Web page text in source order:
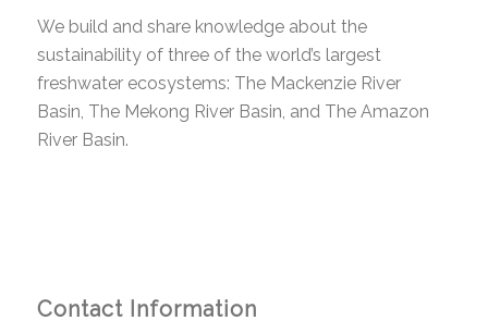
We build and share knowledge about the
sustainability of three of the world’s largest
freshwater ecosystems: The Mackenzie River
Basin, The Mekong River Basin, and The Amazon
River Basin.
Contact Information